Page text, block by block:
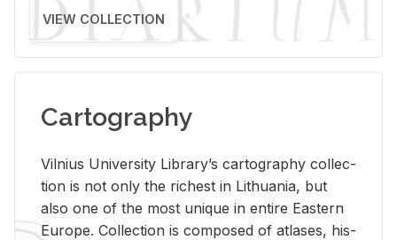
VIEW COLLECTION
Cartography
Vil­nius Uni­ver­sity Li­brary’s car­tog­ra­phy col­lec­
tion is not only the rich­est in Lithua­nia, but
also one of the most unique in en­tire East­ern
Eu­rope. Col­lec­tion is com­posed of at­lases, his­